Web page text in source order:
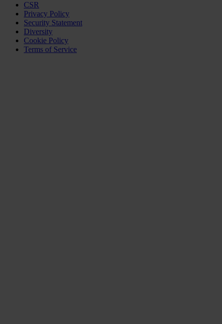
CSR
Privacy Policy
Security Statement
Diversity
Cookie Policy
Terms of Service